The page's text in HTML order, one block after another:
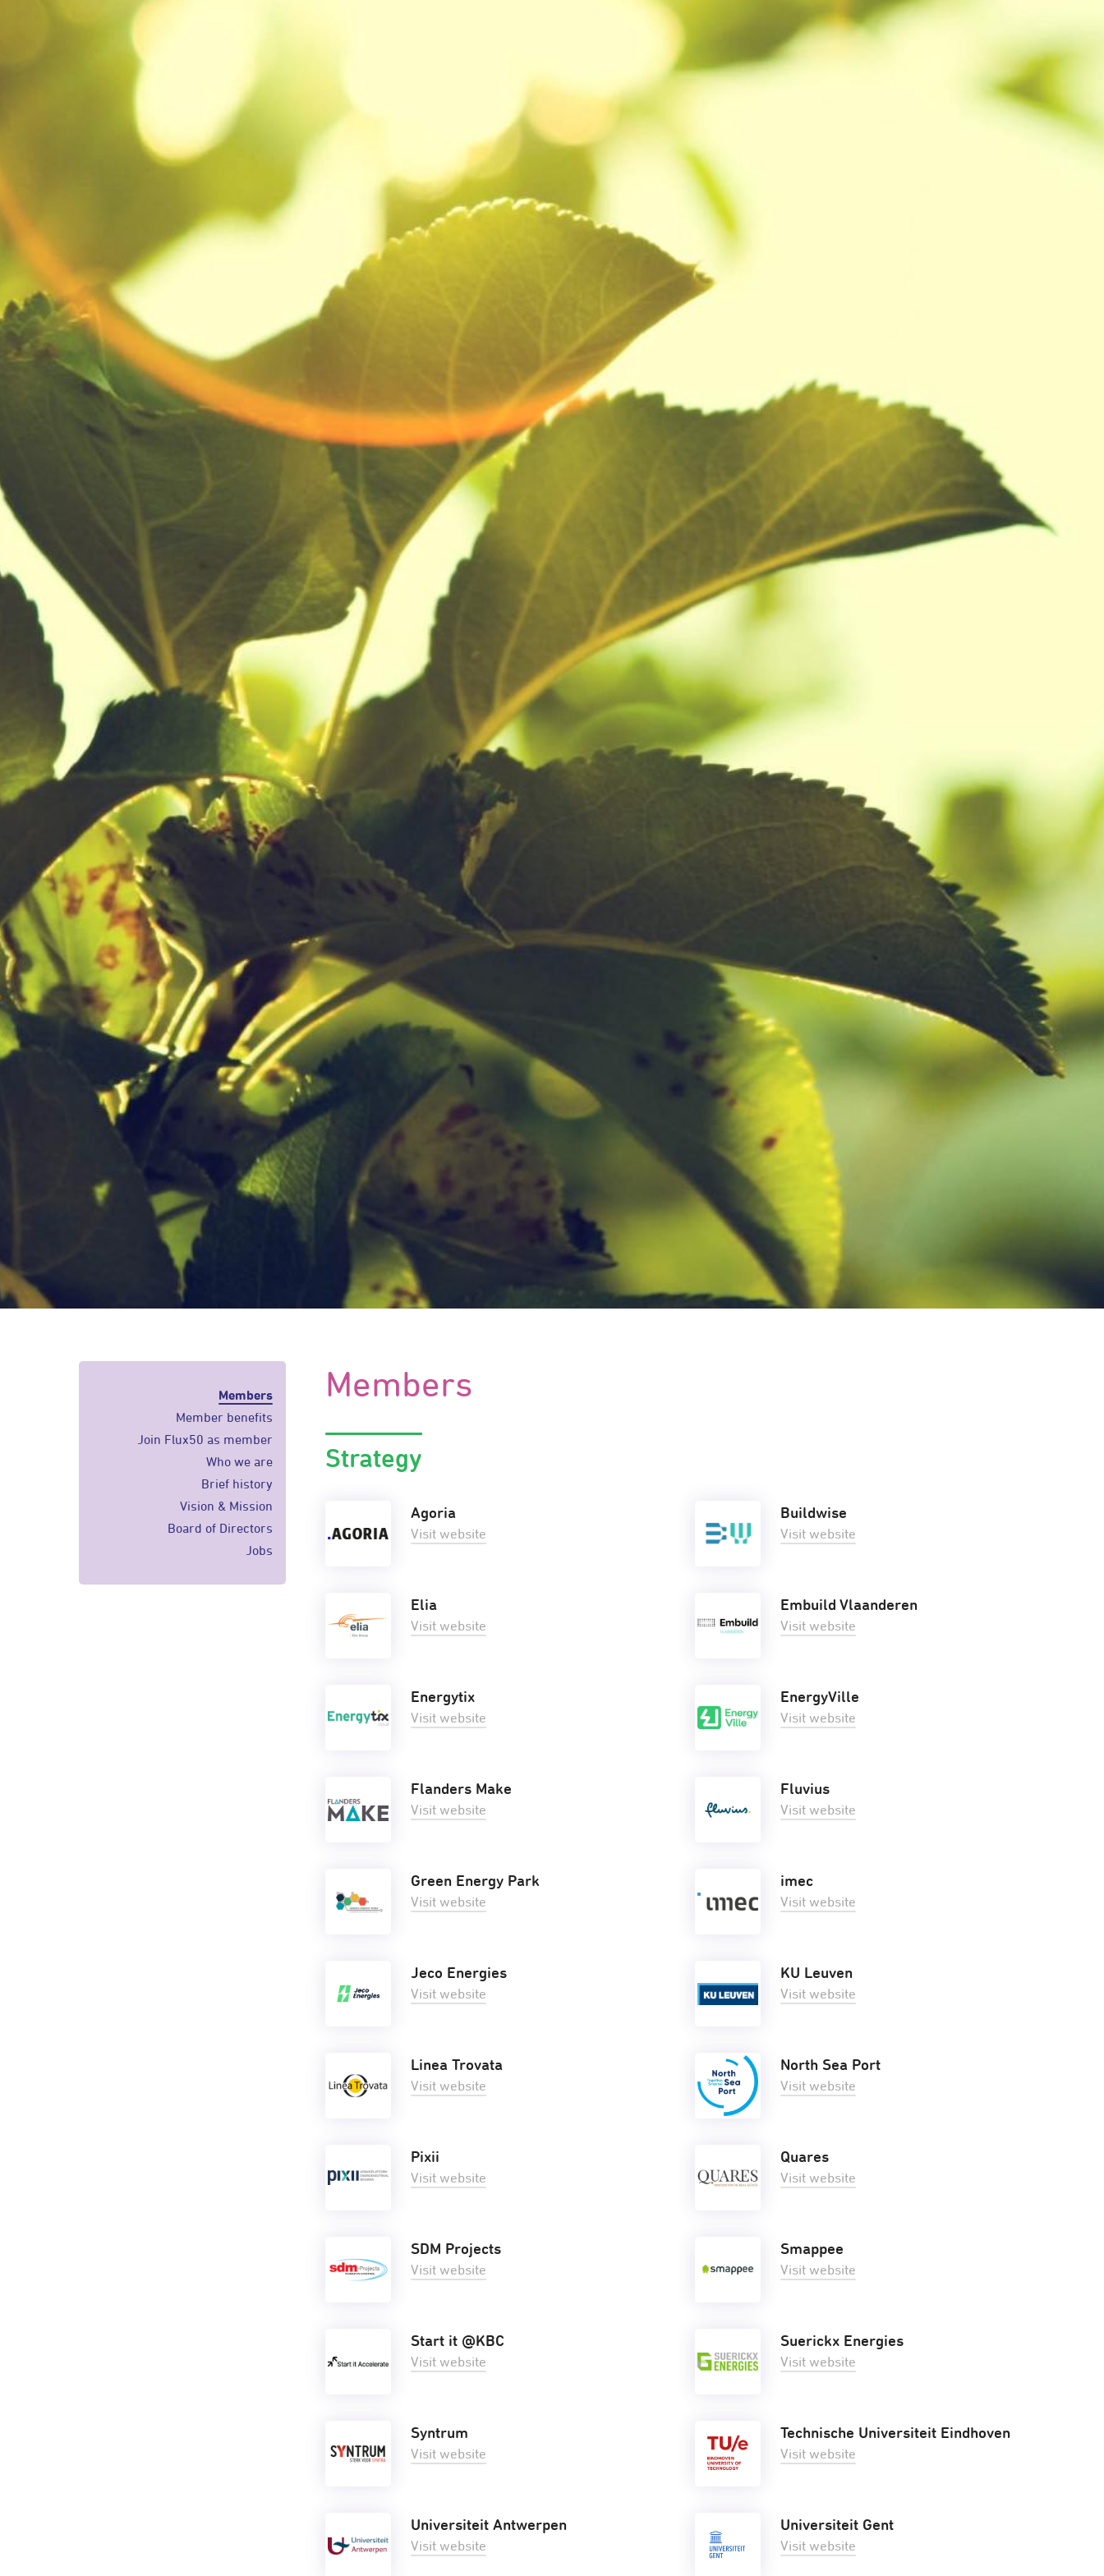
Members
Member benefits
Join Flux50 as member
Who we are
Brief history
Vision & Mission
Board of Directors
Jobs
Members
Strategy
Agoria
Visit website
Buildwise
Visit website
Elia
Visit website
Embuild Vlaanderen
Visit website
Energytix
Visit website
EnergyVille
Visit website
Flanders Make
Visit website
Fluvius
Visit website
Green Energy Park
Visit website
imec
Visit website
Jeco Energies
Visit website
KU Leuven
Visit website
Linea Trovata
Visit website
North Sea Port
Visit website
Pixii
Visit website
Quares
Visit website
SDM Projects
Visit website
Smappee
Visit website
Start it @KBC
Visit website
Suerickx Energies
Visit website
Syntrum
Visit website
Technische Universiteit Eindhoven
Visit website
Universiteit Antwerpen
Visit website
Universiteit Gent
Visit website